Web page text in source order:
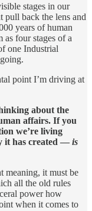
stages in our
pull back the lens and
years of human
as four stages of a
one Industrial
point I’m driving at
about the
affairs. If you
we’re living
it has created — is
meaning, it must be
all the old rules
power how
when it comes to